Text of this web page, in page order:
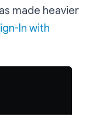
made heavier
In with